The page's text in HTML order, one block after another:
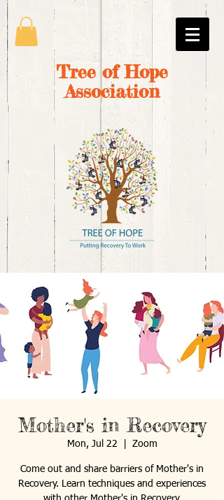
Tree of Hope
Association
Mother's in Recovery
Mon, Jul 22 Zoom
Come out and share barriers of Mother's in
Recovery. Learn techniques and experiences